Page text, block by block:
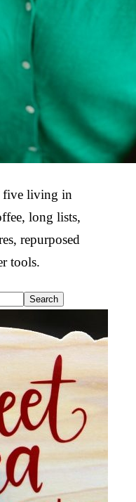
five living in
long lists,
repurposed
tools.